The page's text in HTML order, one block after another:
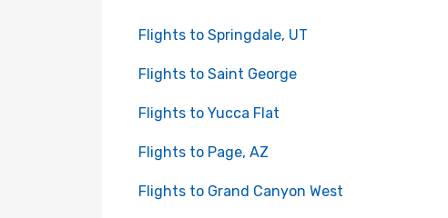
Flights to Springdale, UT
Flights to Saint George
Flights to Yucca Flat
Flights to Page, AZ
Flights to Grand Canyon West